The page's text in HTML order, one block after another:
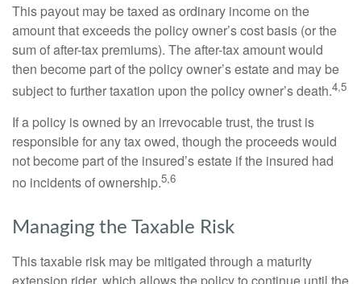
This payout may be taxed as ordinary income on the
amount that exceeds the policy owner’s cost basis (or the
sum of after-tax premiums). The after-tax amount would
then become part of the policy owner’s estate and may be
subject to further taxation upon the policy owner’s death.4,5
If a policy is owned by an irrevocable trust, the trust is
responsible for any tax owed, though the proceeds would
not become part of the insured’s estate if the insured had
no incidents of ownership.5,6
Managing the Taxable Risk
This taxable risk may be mitigated through a maturity